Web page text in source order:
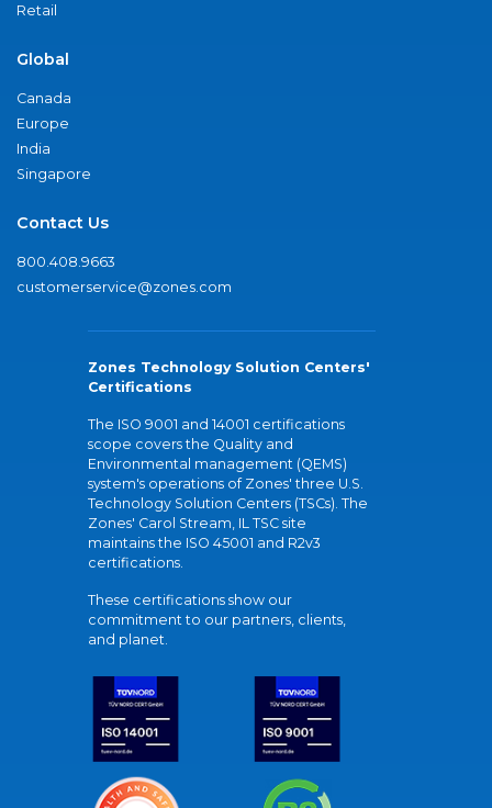
Retail
Global
Canada
Europe
India
Singapore
Contact Us
800.408.9663
customerservice@zones.com
Zones Technology Solution Centers'
Certifications
The ISO 9001 and 14001 certifications
scope covers the Quality and
Environmental management (QEMS)
system's operations of Zones' three U.S.
Technology Solution Centers (TSCs). The
Zones' Carol Stream, IL TSC site
maintains the ISO 45001 and R2v3
certifications.
These certifications show our
commitment to our partners, clients,
and planet.